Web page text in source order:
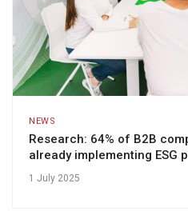
NEWS
Research: 64% of B2B
already implementing ESG
1 July 2025